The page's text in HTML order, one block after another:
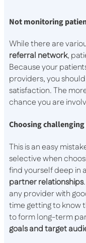
Not monitoring
While there are
referral network,
Because your
providers, you
satisfaction. The
chance you are
Choosing
This is an easy
selective when
find yourself deep in
partner relationships
any provider with
time getting to know
to form long-term
goals and target